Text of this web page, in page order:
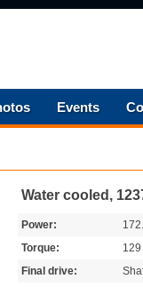
Events
Water cooled,
Power:
Torque:
129
Final drive: